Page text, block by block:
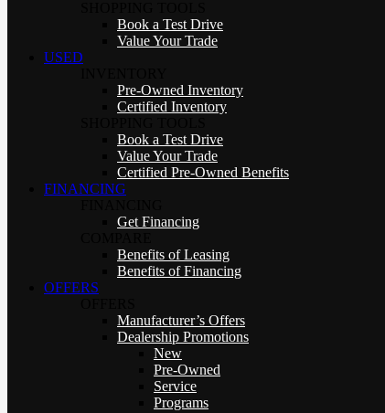
Book a Test Drive
Value Your Trade
USED
Pre-Owned Inventory
Certified Inventory
Book a Test Drive
Value Your Trade
Certified Pre-Owned Benefits
FINANCING
Get Financing
Benefits of Leasing
Benefits of Financing
OFFERS
Manufacturer’s Offers
Dealership Promotions
New
Pre-Owned
Service
Programs